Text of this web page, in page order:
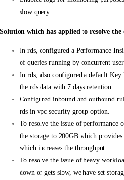
slow query.
Solution which has applied to resolve the
In rds, configured a Performance
of queries running by concurrent
In rds, also configured a default Key
the rds data with 7 days retention.
Configured inbound and outbound
rds in vpc security group option.
To resolve the issue of performance
the storage to 200GB which
which increases the throughput.
To resolve the issue of heavy
down or gets slow, we have set